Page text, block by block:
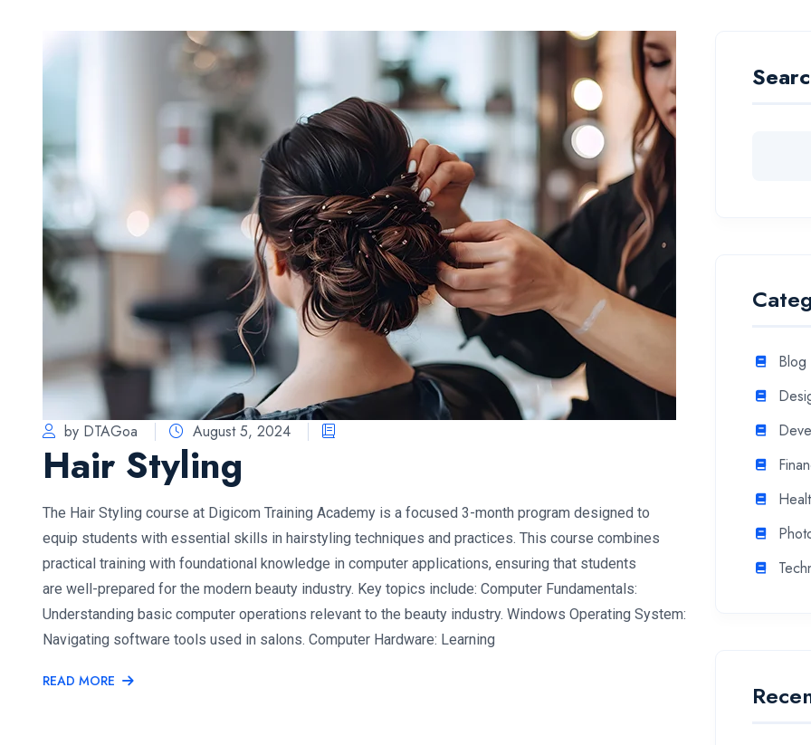
by DTAGoa August 5, 2024
Hair Styling
The Hair Styling course at Digicom Training Academy is a focused 3-month program designed to
equip students with essential skills in hairstyling techniques and practices. This course combines
practical training with foundational knowledge in computer applications, ensuring that students
are well-prepared for the modern beauty industry. Key topics include: Computer Fundamentals:
Understanding basic computer operations relevant to the beauty industry. Windows Operating System:
Navigating software tools used in salons. Computer Hardware: Learning
READ MORE
Blog